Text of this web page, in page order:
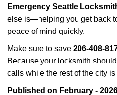
Emergency Seattle
else is—helping you get back
peace of mind quickly.
Make sure to save 206-408-
Because your locksmith
calls while the rest of the city
Published on February - 2026